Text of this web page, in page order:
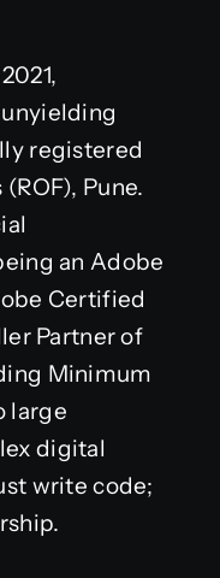
registered
Pune.
an Adobe
Certified
Partner of
Minimum
large
digital
write code;